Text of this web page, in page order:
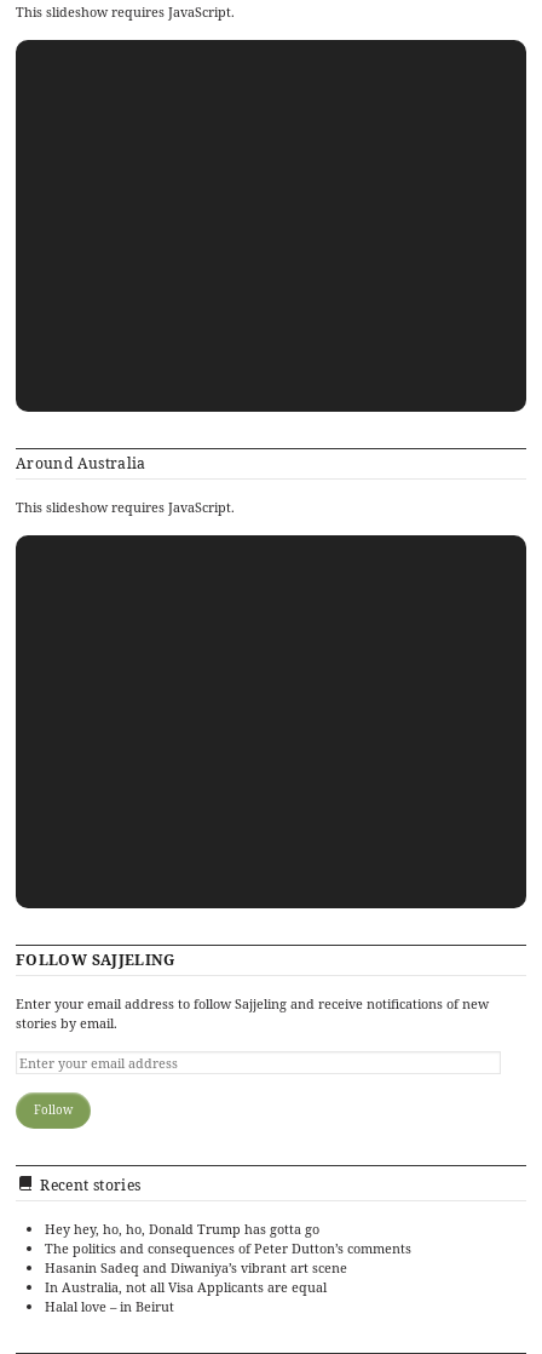
This slideshow requires JavaScript.
Around Australia
This slideshow requires JavaScript.
FOLLOW SAJJELING
Enter your email address to follow Sajjeling and receive notifications of new
stories by email.
Recent stories
Hey hey, ho, ho, Donald Trump has gotta go
The politics and consequences of Peter Dutton’s comments
Hasanin Sadeq and Diwaniya’s vibrant art scene
In Australia, not all Visa Applicants are equal
Halal love – in Beirut